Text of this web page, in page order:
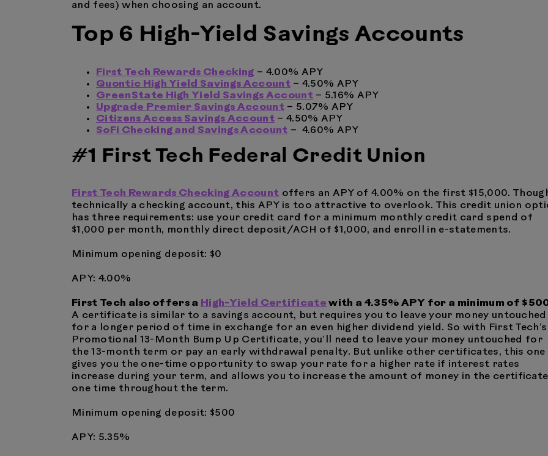
and fees) when choosing an account.
Top 6 High-Yield Savings Accounts
First Tech Rewards Checking – 4.00% APY
Quontic High Yield Savings Account– 4.50% APY
GreenState High Yield Savings Account– 5.16% APY
Upgrade Premier Savings Account– 5.07% APY
Citizens Access Savings Account– 4.50% APY
SoFi Checking and Savings Account – 4.60% APY
#1 First Tech Federal Credit Union
First Tech Rewards Checking Account offers an APY of 4.00% on the first $15,000.
technically a checking account, this APY is too attractive to overlook. This credit union
has three requirements: use your credit card for a minimum monthly credit card spend of
$1,000 per month, monthly direct deposit/ACH of $1,000, and enroll in e-statements.
Minimum opening deposit: $0
APY: 4.00%
First Tech also offers a High-Yield Certificate with a 4.35% APY for a minimum of
A certificate is similar to a savings account, but requires you to leave your money untouched
for a longer period of time in exchange for an even higher dividend yield. So with First Tech’s
Promotional 13-Month Bump Up Certificate, you’ll need to leave your money untouched for
the 13-month term or pay an early withdrawal penalty. But unlike other certificates, this one
gives you the one-time opportunity to swap your rate for a higher rate if interest rates
increase during your term, and allows you to increase the amount of money in the certificate
one time throughout the term.
Minimum opening deposit: $500
APY: 5.35%